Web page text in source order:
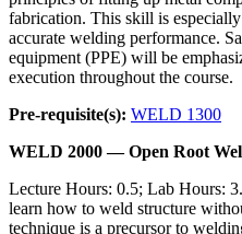
fabrication. This skill is
accurate welding performance.
equipment (PPE) will be
execution throughout the course.
Pre-requisite(s): WELD 1300
WELD 2000 — Open Root
Lecture Hours: 0.5; Lab Hours:
learn how to weld structure
technique is a precursor to